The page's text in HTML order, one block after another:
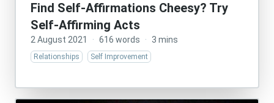
Find Self-Affirmations Cheesy? Try
Self-Affirming Acts
2 August 2021 · 616 words · 3 mins
Relationships Self Improvement